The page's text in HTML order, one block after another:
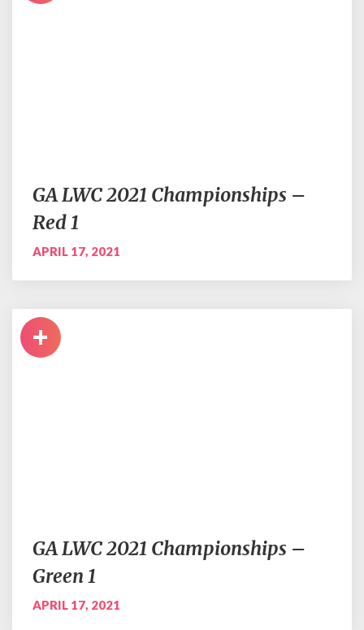
GA LWC 2021 Championships –
Red 1
APRIL 17, 2021
+
GA LWC 2021 Championships –
Green 1
APRIL 17, 2021